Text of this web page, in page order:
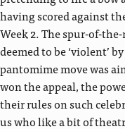
having scored against
Week 2. The spur-of-
deemed to be ‘violent’
pantomime move was
won the appeal, the
their rules on such
us who like a bit of